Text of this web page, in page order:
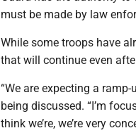
must be made by law
While some troops have
that will continue even
“We are expecting a
being discussed. “I’m
think we’re, we’re very